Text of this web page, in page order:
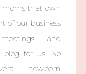
moms that own
of our business
and
blog for us. So
newborn